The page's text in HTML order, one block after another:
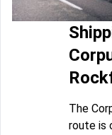
The
route is